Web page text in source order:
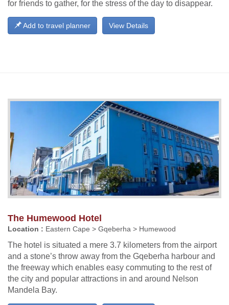
for friends to gather, for the stress of the day to disappear.
View Details
Add to travel planner
The Humewood Hotel
Location : Eastern Cape > Gqeberha > Humewood
The hotel is situated a mere 3.7 kilometers from the airport
and a stone’s throw away from the Gqeberha harbour and
the freeway which enables easy commuting to the rest of
the city and popular attractions in and around Nelson
Mandela Bay.